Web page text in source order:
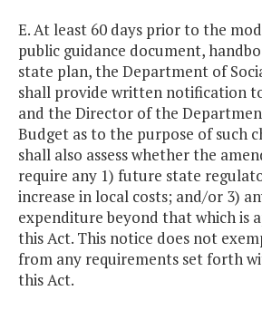
E. At least 60 days prior to the
public guidance document,
state plan, the Department of
shall provide written notification
and the Director of the
Budget as to the purpose of such
shall also assess whether the
require any 1) future state
increase in local costs; and/or 3)
expenditure beyond that which is
this Act. This notice does not
from any requirements set forth
this Act.